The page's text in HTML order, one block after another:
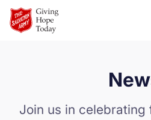
Skip to Main Content
Join us in celebrating